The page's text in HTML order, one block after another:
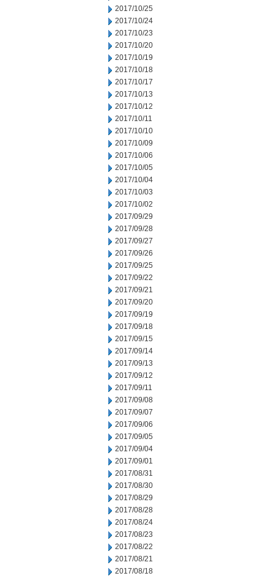
2017/10/25
2017/10/24
2017/10/23
2017/10/20
2017/10/19
2017/10/18
2017/10/17
2017/10/13
2017/10/12
2017/10/11
2017/10/10
2017/10/09
2017/10/06
2017/10/05
2017/10/04
2017/10/03
2017/10/02
2017/09/29
2017/09/28
2017/09/27
2017/09/26
2017/09/25
2017/09/22
2017/09/21
2017/09/20
2017/09/19
2017/09/18
2017/09/15
2017/09/14
2017/09/13
2017/09/12
2017/09/11
2017/09/08
2017/09/07
2017/09/06
2017/09/05
2017/09/04
2017/09/01
2017/08/31
2017/08/30
2017/08/29
2017/08/28
2017/08/24
2017/08/23
2017/08/22
2017/08/21
2017/08/18